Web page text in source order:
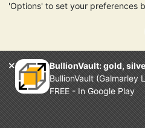
'Options' to set your preferences
BullionVault: gold,
BullionVault (Galmarley
FREE - In Google Play
PLEASE NOTE: The value of
rise. Historical trends do not
Nothing on BullionVault's
communications constitutes
consider seeking professional
bullion is right for you.
Galmarley Ltd, trading as
Wales 4943684
BullionVault Ltd © 2026